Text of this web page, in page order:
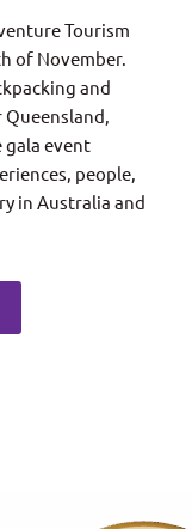
Tourism
of November.
and
gala event
people,
in Australia and